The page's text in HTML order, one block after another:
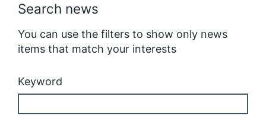
Search news
You can use the filters to show only news
items that match your interests
Keyword